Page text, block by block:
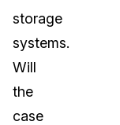
storage
systems.
Will
the
case